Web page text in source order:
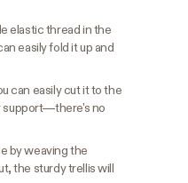
elastic thread in the
easily fold it up and
can easily cut it to the
support—there's no
by weaving the
the sturdy trellis will